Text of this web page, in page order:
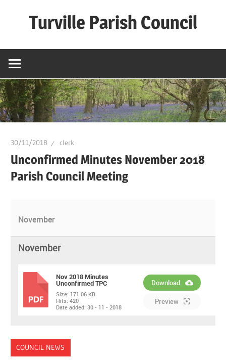
Turville Parish Council
30/11/2018 clerk
Unconfirmed Minutes November 2018
Parish Council Meeting
November
November
PDF
Nov 2018 Minutes
Unconfirmed TPC
Size: 171.06 KB
Hits: 420
Date added: 30 - 11 - 2018
Download
Preview
COUNCIL NEWS